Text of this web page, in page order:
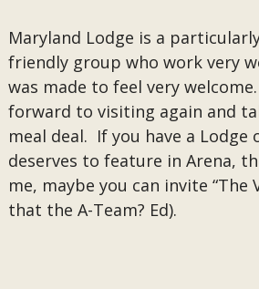
Maryland Lodge is a
friendly group who work very
was made to feel very
forward to visiting again and
meal deal. If you have a
deserves to feature in Arena,
me, maybe you can invite “The
that the A-Team? Ed).